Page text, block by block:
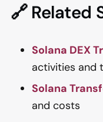
🔗 Related
Solana DEX
activities and
Solana
and costs